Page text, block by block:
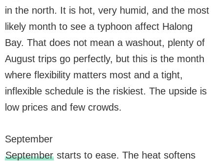
in the north. It is hot, very humid, and the most
likely month to see a typhoon affect Halong
Bay. That does not mean a washout, plenty of
August trips go perfectly, but this is the month
where flexibility matters most and a tight,
inflexible schedule is the riskiest. The upside is
low prices and few crowds.
September
Septemberstarts to ease. The heat softens